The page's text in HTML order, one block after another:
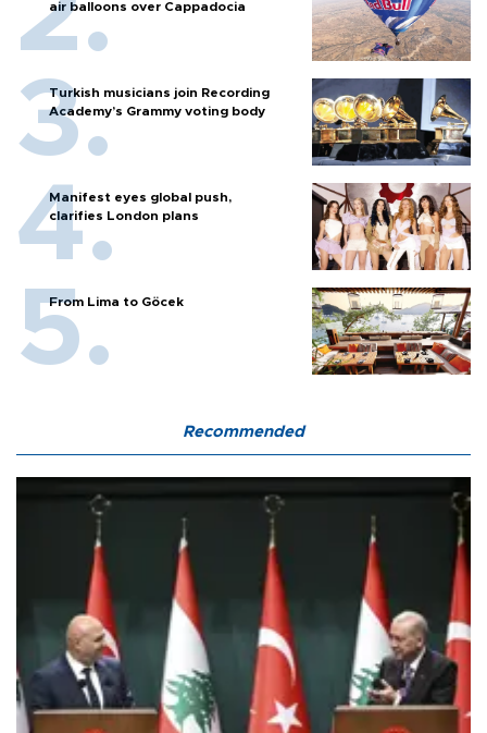
air balloons over Cappadocia
Turkish musicians join Recording
Academy’s Grammy voting body
Manifest eyes global push,
clarifies London plans
From Lima to Göcek
Recommended